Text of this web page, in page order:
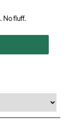
No fluff.